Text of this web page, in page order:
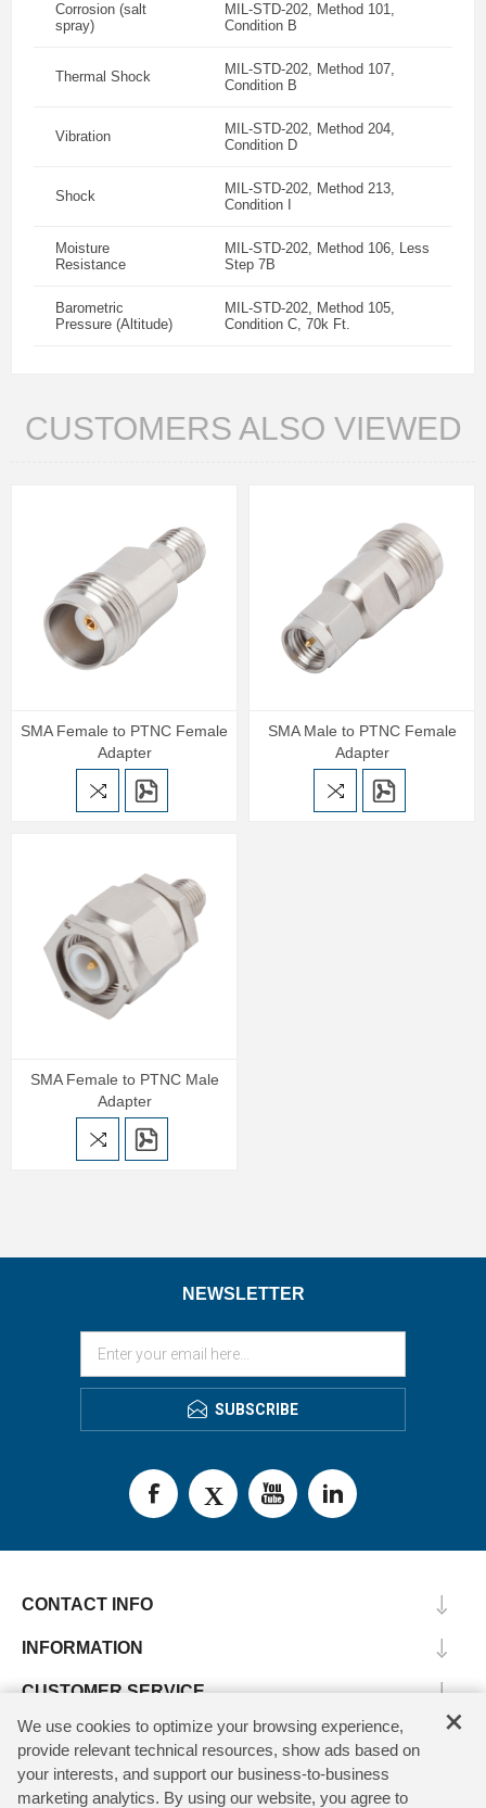
Corrosion (salt
spray)
MIL-STD-202, Method 101,
Condition B
Thermal Shock
MIL-STD-202, Method 107,
Condition B
Vibration
MIL-STD-202, Method 204,
Condition D
Shock
MIL-STD-202, Method 213,
Condition I
Moisture
Resistance
MIL-STD-202, Method 106, Less
Step 7B
Barometric
Pressure (Altitude)
MIL-STD-202, Method 105,
Condition C, 70k Ft.
CUSTOMERS ALSO VIEWED
SMA Female to PTNC Female
Adapter
SMA Male to PTNC Female
Adapter
SMA Female to PTNC Male
Adapter
NEWSLETTER
SUBSCRIBE
CONTACT INFO
INFORMATION
CUSTOMER SERVICE
MY ACCOUNT ×
We use cookies to optimize your browsing experience,
provide relevant technical resources, show ads based on
your interests, and support our business-to-business
marketing analytics. By using our website, you agree to